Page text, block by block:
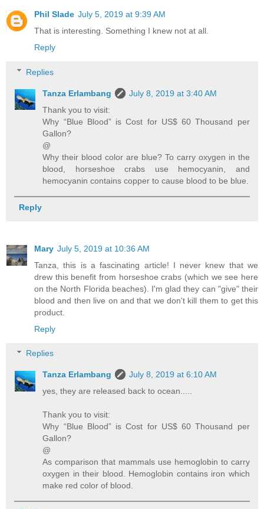
Phil Slade July 5, 2019 at 9:39 AM
That is interesting. Something I knew not at all.
Reply
Replies
Tanza Erlambang
July 8, 2019 at 3:40 AM
Thank you to visit:
Why “Blue Blood” is Cost for US$ 60 Thousand per
Gallon?
@
Why their blood color are blue? To carry oxygen in the
blood, horseshoe crabs use hemocyanin, and
hemocyanin contains copper to cause blood to be blue.
Reply
Mary July 5, 2019 at 10:36 AM
Tanza, this is a fascinating article! I never knew that we
drew this benefit from horseshoe crabs (which we see here
on the North Florida beaches). I'm glad they can "give" their
blood and then live on and that we don't kill them to get this
product.
Reply
Replies
Tanza Erlambang
July 8, 2019 at 6:10 AM
yes, they are released back to ocean.....
Thank you to visit:
Why “Blue Blood” is Cost for US$ 60 Thousand per
Gallon?
@
As comparison that mammals use hemoglobin to carry
oxygen in their blood. Hemoglobin contains iron which
make red color of blood.